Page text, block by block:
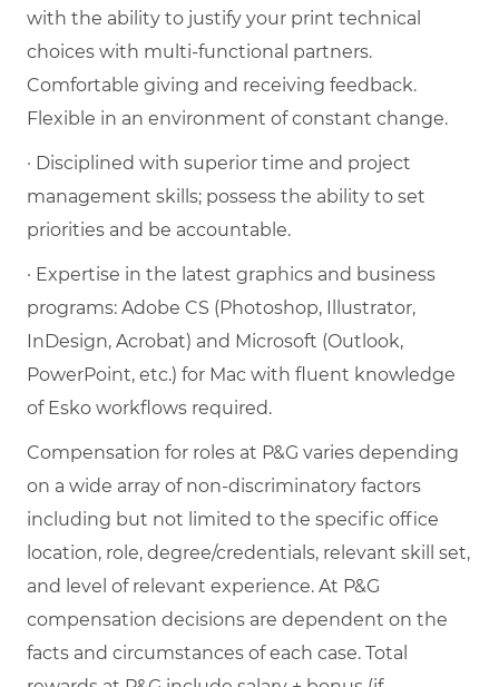
with the ability to justify your print technical
choices with multi-functional partners.
Comfortable giving and receiving feedback.
Flexible in an environment of constant change.
· Disciplined with superior time and project
management skills; possess the ability to set
priorities and be accountable.
· Expertise in the latest graphics and business
programs: Adobe CS (Photoshop, Illustrator,
InDesign, Acrobat) and Microsoft (Outlook,
PowerPoint, etc.) for Mac with fluent knowledge
of Esko workflows required.
Compensation for roles at P&G varies depending
on a wide array of non-discriminatory factors
including but not limited to the specific office
location, role, degree/credentials, relevant skill set,
and level of relevant experience. At P&G
compensation decisions are dependent on the
facts and circumstances of each case. Total